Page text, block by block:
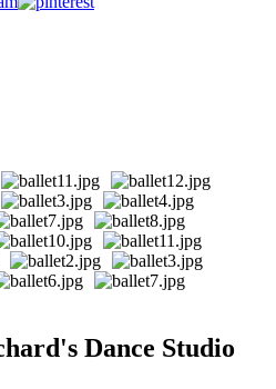
Dance Studio